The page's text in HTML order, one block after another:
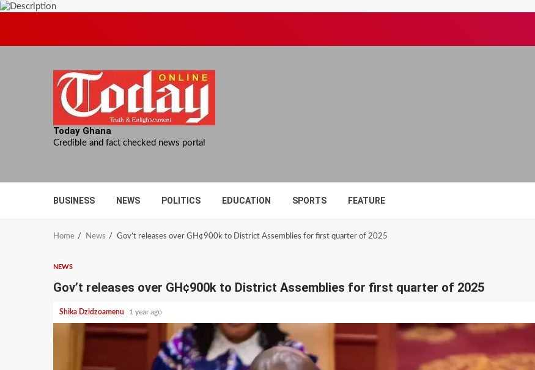
Today Ghana
Credible and fact checked news portal
BUSINESS NEWS POLITICS EDUCATION SPORTS FEATURE
Home News Gov’t releases over GH¢900k to District Assemblies for first quarter of 2025
NEWS
Gov’t releases over GH¢900k to District Assemblies for first quarter of 2025
Shika Dzidzoamenu 1 year ago